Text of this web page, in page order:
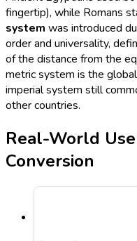
fingertip), while Romans
system was introduced
order and universality,
of the distance from the
metric system is the
imperial system still
other countries.
Real-World
Conversion